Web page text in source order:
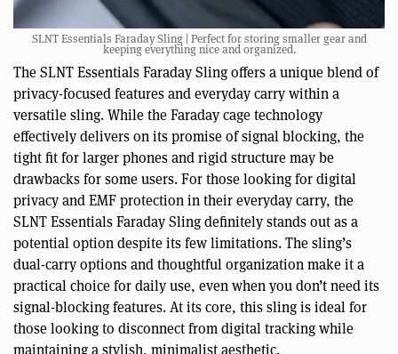
SLNT Essentials Faraday Sling | Perfect for storing smaller gear and
keeping everything nice and organized.
The SLNT Essentials Faraday Sling offers a unique blend of
privacy-focused features and everyday carry within a
versatile sling. While the Faraday cage technology
effectively delivers on its promise of signal blocking, the
tight fit for larger phones and rigid structure may be
drawbacks for some users. For those looking for digital
privacy and EMF protection in their everyday carry, the
SLNT Essentials Faraday Sling definitely stands out as a
potential option despite its few limitations. The sling’s
dual-carry options and thoughtful organization make it a
practical choice for daily use, even when you don’t need its
signal-blocking features. At its core, this sling is ideal for
those looking to disconnect from digital tracking while
maintaining a stylish, minimalist aesthetic.